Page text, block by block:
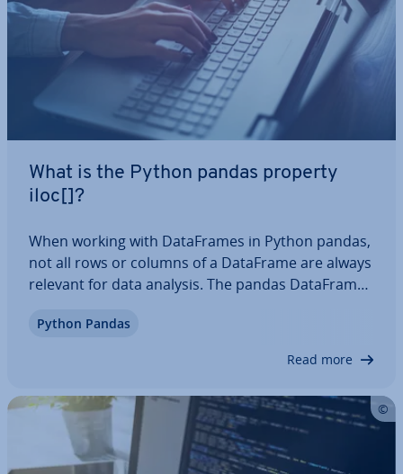
What is the Python pandas property
iloc[]?
When working with Data­Frames in Python pandas,
not all rows or columns of a DataFrame are always
relevant for data analysis. The pandas DataFrame
columns using their indices. In this article, we’ll
Python Pandas
Read more